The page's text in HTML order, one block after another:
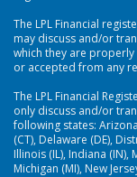
The LPL Financial
may discuss and/or
which they are
or accepted from any
The LPL Financial
only discuss and/or
following states:
(CT), Delaware (DE),
Illinois (IL), Indiana (IN),
Michigan (MI), New